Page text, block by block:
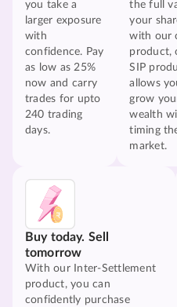
you take a
larger exposure
with
confidence. Pay
as low as 25%
now and carry
trades for upto
240 trading
days.
the full
your
with our
product,
SIP
allows
grow
wealth
timing
market.
Buy today. Sell
tomorrow
With our Inter-Settlement
product, you can
confidently purchase